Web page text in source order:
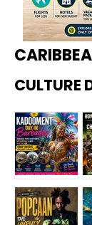
CULTURE
Kadoome